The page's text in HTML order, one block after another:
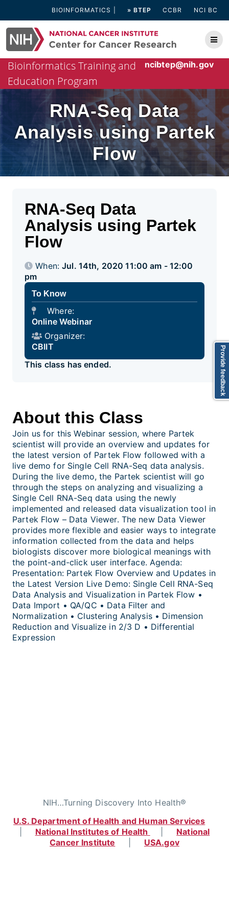
content
BIOINFORMATICS » BTEP CCBR NCI BC
ncibtep@nih.gov
Bioinformatics Training and
Education Program
RNA-Seq Data
Analysis using Partek
Flow
RNA-Seq Data
Analysis using Partek
Flow
When:Jul. 14th, 2020 11:00 am - 12:00
pm
To Know
Where:
Online Webinar
Organizer:
CBIIT
This class has ended.
About this Class
Join us for this Webinar session, where Partek
scientist will provide an overview and updates for
the latest version of Partek Flow followed with a
live demo for Single Cell RNA-Seq data analysis.
During the live demo, the Partek scientist will go
through the steps on analyzing and visualizing a
Single Cell RNA-Seq data using the newly
implemented and released data visualization tool in
Partek Flow – Data Viewer. The new Data Viewer
provides more flexible and easier ways to integrate
information collected from the data and helps
biologists discover more biological meanings with
the point-and-click user interface. Agenda:
Presentation: Partek Flow Overview and Updates in
the Latest Version Live Demo: Single Cell RNA-Seq
Data Analysis and Visualization in Partek Flow •
Data Import • QA/QC • Data Filter and
Normalization • Clustering Analysis • Dimension
Reduction and Visualize in 2/3 D • Differential
Expression
NIH…Turning Discovery Into Health®
U.S. Department of Health and Human Services
National Institutes of Health
National
Cancer Institute
USA.gov
Provide feedback